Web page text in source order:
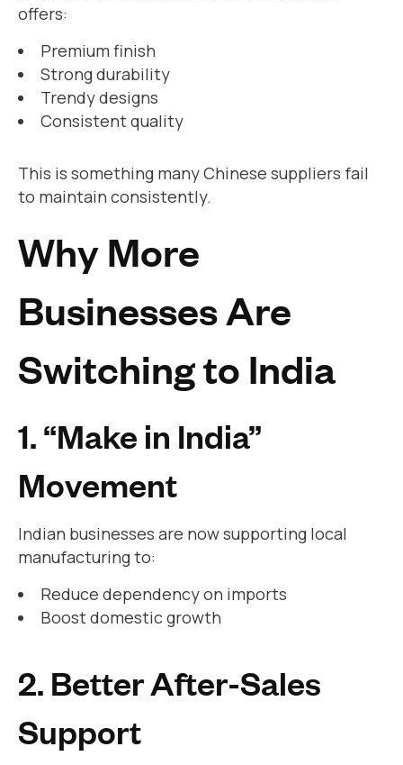
offers:
Premium finish
Strong durability
Trendy designs
Consistent quality
This is something many Chinese suppliers fail
to maintain consistently.
Why More
Businesses Are
Switching to India
1. “Make in India”
Movement
Indian businesses are now supporting local
manufacturing to:
Reduce dependency on imports
Boost domestic growth
2. Better After-Sales
Support